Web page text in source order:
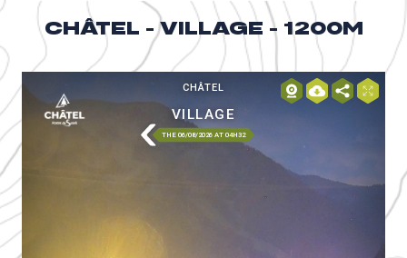
CHÂTEL - VILLAGE - 1200M